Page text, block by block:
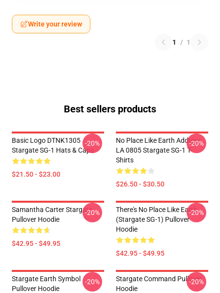
Write your review
1 / 1
Best sellers products
Basic Logo DTNK1305
Stargate SG-1 Hats & Caps
$21.50 - $23.00
-20%
No Place Like Earth Address
LA 0805 Stargate SG-1 T-
Shirts
$26.50 - $30.50
-20%
Samantha Carter Stargate
Pullover Hoodie
$42.95 - $49.95
-20%
There's No Place Like Earth
(stargate SG-1) Pullover
Hoodie
$42.95 - $49.95
-20%
Stargate Earth Symbol
Pullover Hoodie
-20%
Stargate Command Pullover
Hoodie
-20%